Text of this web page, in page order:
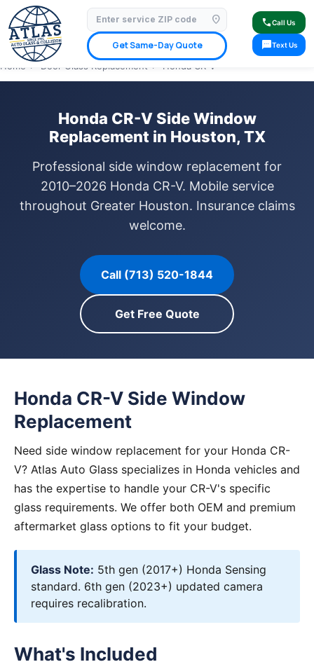
location_on
Get Same-Day Quote
callCall Us
smsText Us
⭐ 4.9 Star Google Rating✓ Licensed & Insured🚗 Mobile Service Available
✓ Insurance Claims Welcome✓ Lifetime Warranty
Home › Door Glass Replacement › Honda CR-V
Honda CR-V Side Window
Replacement in Houston, TX
Professional side window replacement for
2010–2026 Honda CR-V. Mobile service
throughout Greater Houston. Insurance claims
welcome.
Call (713) 520-1844
Get Free Quote
Honda CR-V Side Window
Replacement
Need side window replacement for your Honda CR-
V? Atlas Auto Glass specializes in Honda vehicles and
has the expertise to handle your CR-V's specific
glass requirements. We offer both OEM and premium
aftermarket glass options to fit your budget.
Glass Note: 5th gen (2017+) Honda Sensing
standard. 6th gen (2023+) updated camera
requires recalibration.
What's Included